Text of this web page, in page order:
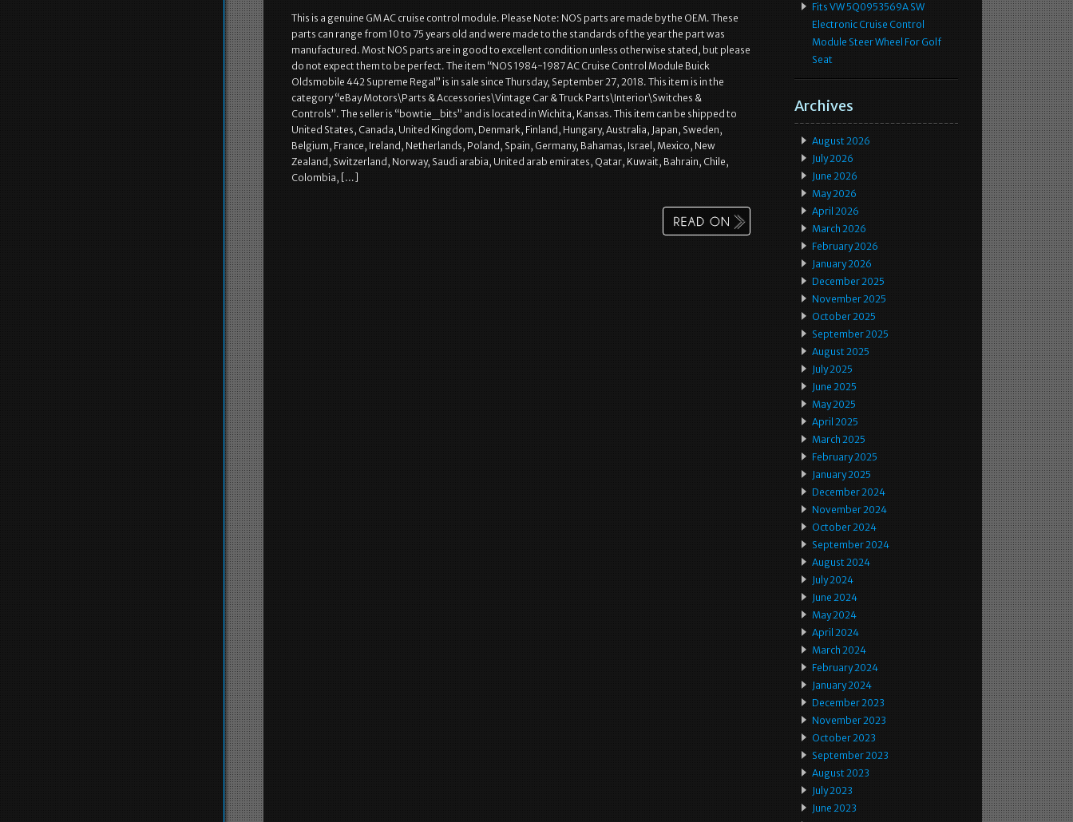
This is a genuine GM AC cruise control module. Please Note: NOS parts are made by the OEM. These
parts can range from 10 to 75 years old and were made to the standards of the year the part was
manufactured. Most NOS parts are in good to excellent condition unless otherwise stated, but please
do not expect them to be perfect. The item “NOS 1984-1987 AC Cruise Control Module Buick
Oldsmobile 442 Supreme Regal” is in sale since Thursday, September 27, 2018. This item is in the
category “eBay Motors\Parts & Accessories\Vintage Car & Truck Parts\Interior\Switches &
Controls”. The seller is “bowtie_bits” and is located in Wichita, Kansas. This item can be shipped to
United States, Canada, United Kingdom, Denmark, Finland, Hungary, Australia, Japan, Sweden,
Belgium, France, Ireland, Netherlands, Poland, Spain, Germany, Bahamas, Israel, Mexico, New
Zealand, Switzerland, Norway, Saudi arabia, United arab emirates, Qatar, Kuwait, Bahrain, Chile,
Colombia, […]
Fits VW 5Q0953569A SW
Electronic Cruise Control
Module Steer Wheel For Golf
Seat
Archives
August 2026
July 2026
June 2026
May 2026
April 2026
March 2026
February 2026
January 2026
December 2025
November 2025
October 2025
September 2025
August 2025
July 2025
June 2025
May 2025
April 2025
March 2025
February 2025
January 2025
December 2024
November 2024
October 2024
September 2024
August 2024
July 2024
June 2024
May 2024
April 2024
March 2024
February 2024
January 2024
December 2023
November 2023
October 2023
September 2023
August 2023
July 2023
June 2023